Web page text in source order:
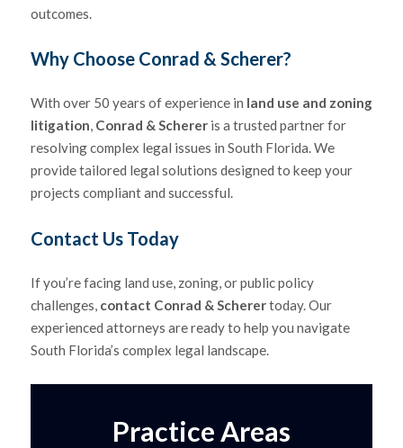
outcomes.
Why Choose Conrad & Scherer?
With over 50 years of experience in land use and zoning
litigation, Conrad & Schereris a trusted partner for
resolving complex legal issues in South Florida. We
provide tailored legal solutions designed to keep your
projects compliant and successful.
Contact Us Today
If you’re facing land use, zoning, or public policy
challenges, contact Conrad & Scherertoday. Our
experienced attorneys are ready to help you navigate
South Florida’s complex legal landscape.
Practice Areas